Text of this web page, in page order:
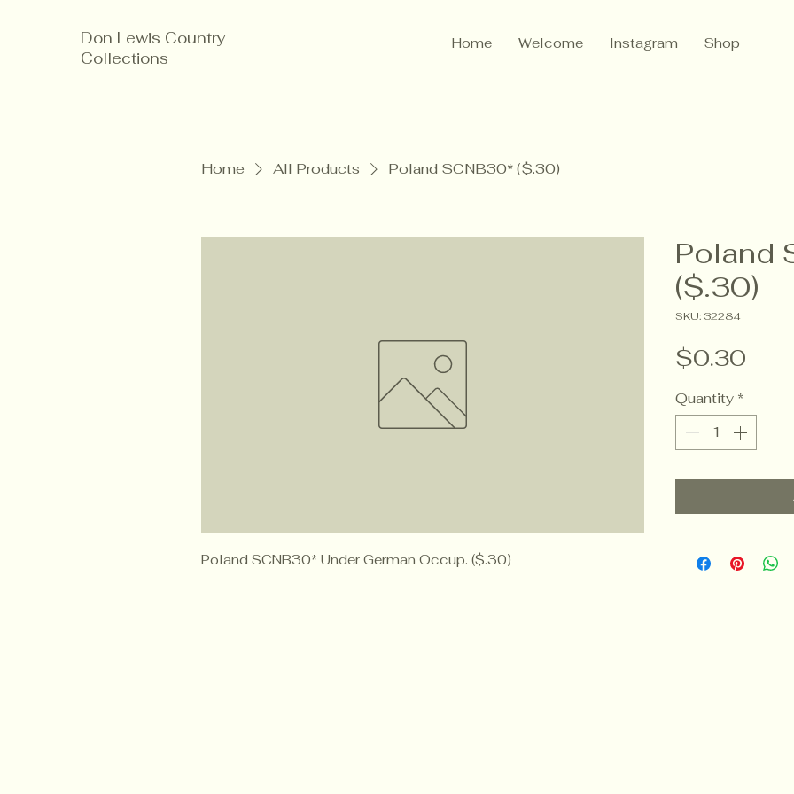
Don Lewis Country
Collections
Home Welcome Instagram Shop
Home All Products Poland SCNB30* ($.30)
Poland SCNB30* Under German Occup. ($.30)
Poland
($.30)
SKU: 32284
$0.30
Quantity *